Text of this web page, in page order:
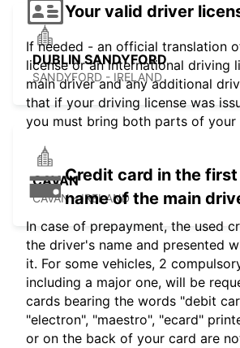
DUBLIN SANDYFORD
SANDYFORD - IRELAND
CAVAN
CAVAN - IRELAND
Your valid driver
If needed - an official translation
license or an international driving
main driver and any additional
that if your driving license was
you must bring both parts of your
Credit card in the
name of the main
In case of prepayment, the used
the driver's name and presented
it. For some vehicles, 2
including a major one, will be
cards bearing the words "debit
"electron", "maestro", "ecard"
or on the back of your card are